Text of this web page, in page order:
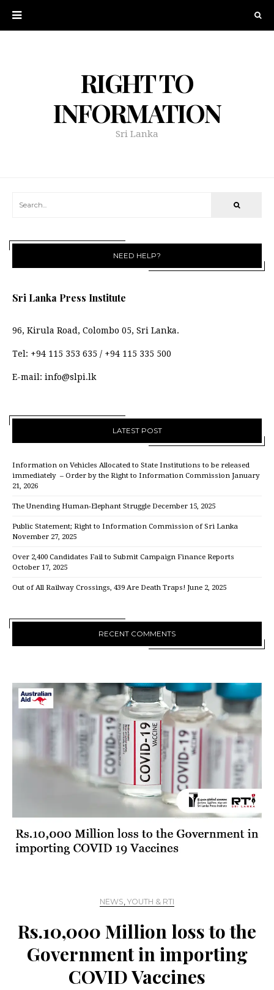
RIGHT TO
INFORMATION
Sri Lanka
NEED HELP?
Sri Lanka Press Institute
96, Kirula Road, Colombo 05, Sri Lanka.
Tel: +94 115 353 635 / +94 115 335 500
E-mail: info@slpi.lk
LATEST POST
Information on Vehicles Allocated to State Institutions to be released
immediately – Order by the Right to Information Commission January
21, 2026
The Unending Human-Elephant Struggle December 15, 2025
Public Statement; Right to Information Commission of Sri Lanka
November 27, 2025
Over 2,400 Candidates Fail to Submit Campaign Finance Reports
October 17, 2025
Out of All Railway Crossings, 439 Are Death Traps! June 2, 2025
RECENT COMMENTS
NEWS, YOUTH & RTI
Rs.10,000 Million loss to the
Government in importing
COVID Vaccines